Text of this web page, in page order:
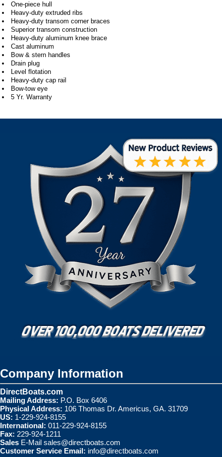
One-piece hull
Heavy-duty extruded ribs
Heavy-duty transom corner braces
Superior transom construction
Heavy-duty aluminum knee brace
Cast aluminum
Bow & stern handles
Drain plug
Level flotation
Heavy-duty cap rail
Bow-tow eye
5 Yr. Warranty
Company Information
DirectBoats.com
Mailing Address: P.O. Box 6406
Physical Address: 106 Thomas Dr. Americus, GA. 31709
US: 1-229-924-8155
International: 011-229-924-8155
Fax: 229-924-1211
Sales E-Mail sales@directboats.com
Customer Service Email: info@directboats.com